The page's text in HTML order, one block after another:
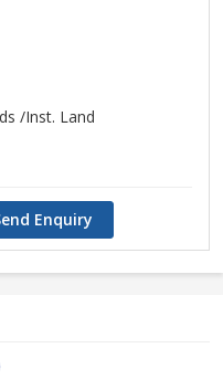
/Inst. Land
Enquiry